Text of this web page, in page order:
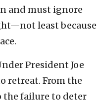
and must ignore
least because
President Joe
retreat. From the
failure to deter